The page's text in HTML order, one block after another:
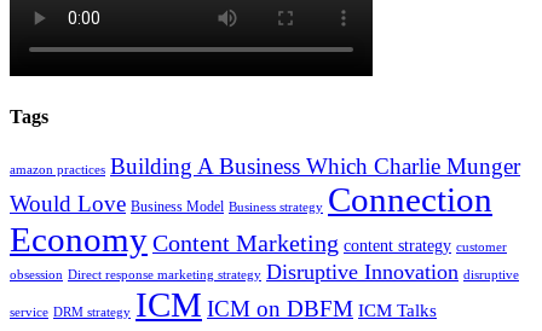
Tags
amazon practices Building A Business Which Charlie Munger
Would Love Business Model Business strategy Connection
EconomyContent Marketing content strategy customer
obsession Direct response marketing strategy Disruptive Innovation disruptive
service DRM strategy ICM ICM on DBFM ICM Talks